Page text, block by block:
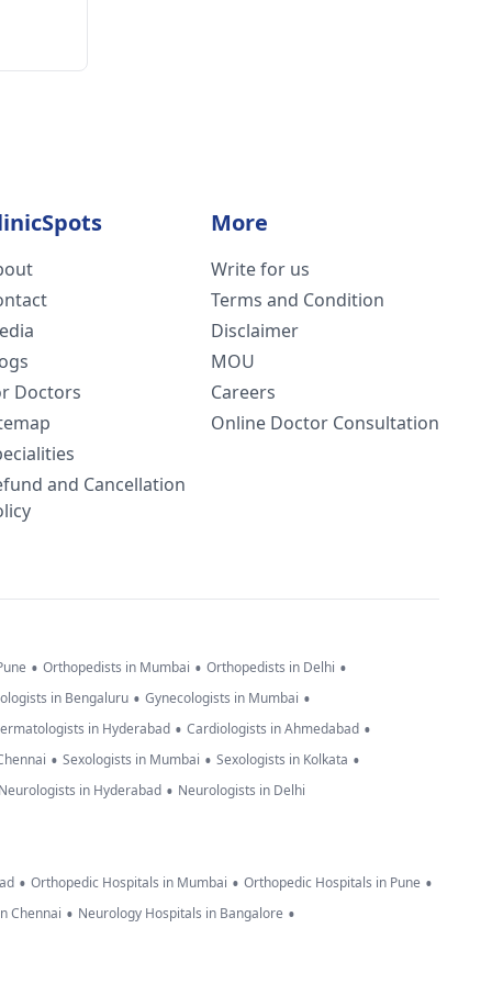
Doctors
and Cancellation
More
Write for us
Terms and Condition
Disclaimer
MOU
Careers
Online Doctor Consultation
• Orthopedists in Mumbai • Orthopedists in Delhi •
in Bengaluru • Gynecologists in Mumbai •
in Hyderabad • Cardiologists in Ahmedabad •
• Sexologists in Mumbai • Sexologists in Kolkata •
in Hyderabad • Neurologists in Delhi
• Orthopedic Hospitals in Mumbai • Orthopedic Hospitals in Pune •
Chennai • Neurology Hospitals in Bangalore •